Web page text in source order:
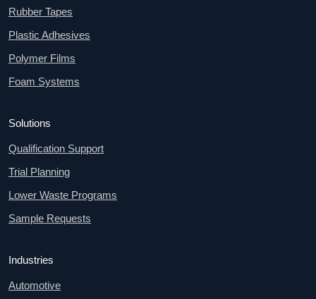
Rubber Tapes
Plastic Adhesives
Polymer Films
Foam Systems
Solutions
Qualification Support
Trial Planning
Lower Waste Programs
Sample Requests
Industries
Automotive